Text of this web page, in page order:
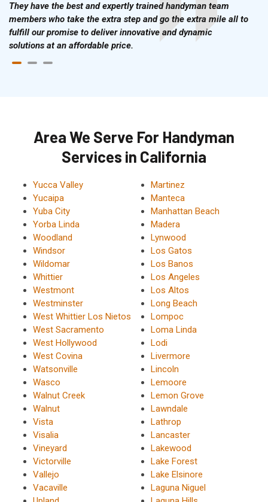
They have the best and expertly trained handyman team
members who take the extra step and go the extra mile all to
fulfill our promise to deliver innovative and dynamic
solutions at an affordable price.
Area We Serve For Handyman
Services in California
Yucca Valley
Yucaipa
Yuba City
Yorba Linda
Woodland
Windsor
Wildomar
Whittier
Westmont
Westminster
West Whittier Los Nietos
West Sacramento
West Hollywood
West Covina
Watsonville
Wasco
Walnut Creek
Walnut
Vista
Visalia
Vineyard
Victorville
Vallejo
Vacaville
Martinez
Manteca
Manhattan Beach
Madera
Lynwood
Los Gatos
Los Banos
Los Angeles
Los Altos
Long Beach
Lompoc
Loma Linda
Lodi
Livermore
Lincoln
Lemoore
Lemon Grove
Lawndale
Lathrop
Lancaster
Lakewood
Lake Forest
Lake Elsinore
Laguna Niguel